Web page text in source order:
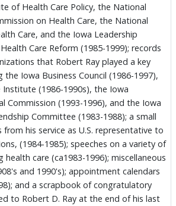
of Health Care Policy, the National
on Health Care, the National
Care, and the Iowa Leadership
Care Reform (1985-1999); records
that Robert Ray played a key
the Iowa Business Council (1986-1997),
Institute (1986-1990s), the Iowa
Commission (1993-1996), and the Iowa
Committee (1983-1988); a small
his service as U.S. representative to
(1984-1985); speeches on a variety of
health care (ca1983-1996); miscellaneous
and 1990's); appointment calendars
and a scrapbook of congratulatory
to Robert D. Ray at the end of his last